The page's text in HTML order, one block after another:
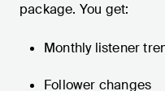
package. You get:
Monthly listener
Follower changes